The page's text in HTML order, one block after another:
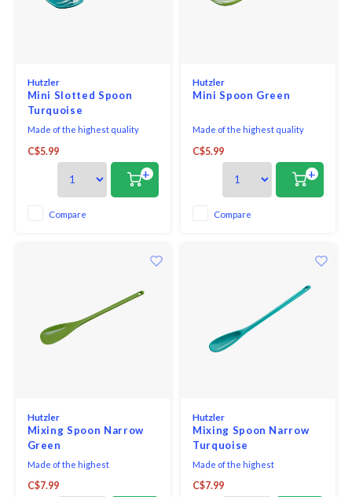
Hutzler
Mini Slotted Spoon
Turquoise
Made of the highest quality
Spoon is perfect for straining oil
& juices, getting into small jars,
and serving.
C$5.99
+
Compare
Hutzler
Mini Spoon Green
Made of the highest quality
all around favourite. Perfect for
both cooking and serving. It is
the perfect size for tasting,
stirring, saucing, and serving.
The short handle gives control
while the bowl of the spoon is
C$5.99
+
Compare
Hutzler
Mixing Spoon Narrow
Green
Made of the highest
quality melamine, this spoon is a
baking must-have! The handle
C$7.99
Hutzler
Mixing Spoon Narrow
Turquoise
Made of the highest
quality melamine, this spoon is a
baking must-have! The handle
C$7.99